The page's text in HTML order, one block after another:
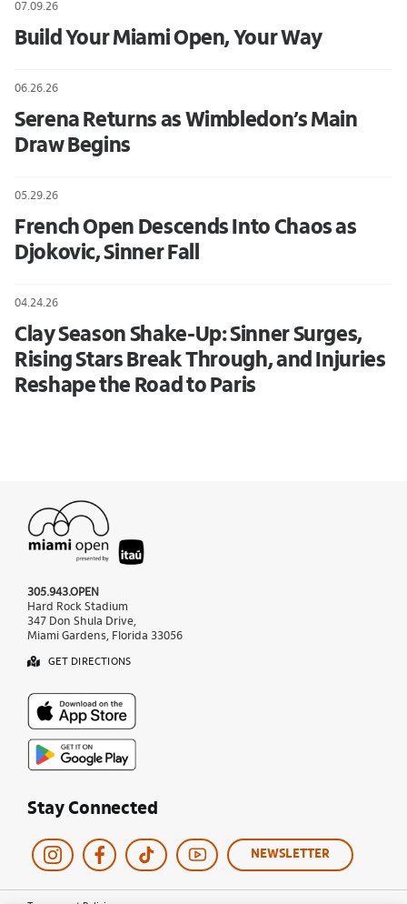
07.09.26
Build Your Miami Open, Your Way
06.26.26
Serena Returns as Wimbledon’s Main
Draw Begins
05.29.26
French Open Descends Into Chaos as
Djokovic, Sinner Fall
04.24.26
Clay Season Shake-Up: Sinner Surges,
Rising Stars Break Through, and Injuries
Reshape the Road to Paris
305.943.OPEN
Hard Rock Stadium
347 Don Shula Drive,
Miami Gardens, Florida 33056
GET DIRECTIONS
Stay Connected
NEWSLETTER